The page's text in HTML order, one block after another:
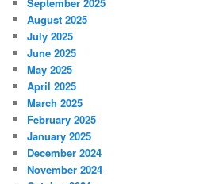
August 2025
July 2025
June 2025
May 2025
April 2025
March 2025
February 2025
January 2025
December 2024
November 2024